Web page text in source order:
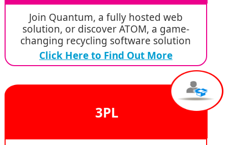
Join Quantum, a fully hosted web
solution, or discover ATOM, a game-
changing recycling software solution
Click Here to Find Out More
3PL